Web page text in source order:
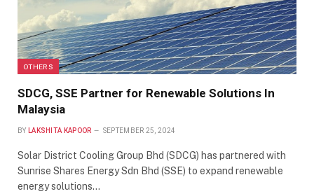
OTHERS
SDCG, SSE Partner for Renewable Solutions In
Malaysia
BY LAKSHITA KAPOOR SEPTEMBER 25, 2024
Solar District Cooling Group Bhd (SDCG) has partnered with
Sunrise Shares Energy Sdn Bhd (SSE) to expand renewable
energy solutions…